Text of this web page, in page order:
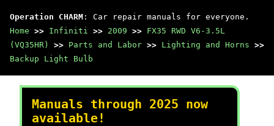
Operation CHARM : Car repair manuals for everyone.
Home >> Infiniti >> 2009 >> FX35 RWD V6-3.5L
(VQ35HR)
>> Parts and Labor >> Lighting and Horns >>
Backup Light Bulb
Manuals through 2025 now
available!